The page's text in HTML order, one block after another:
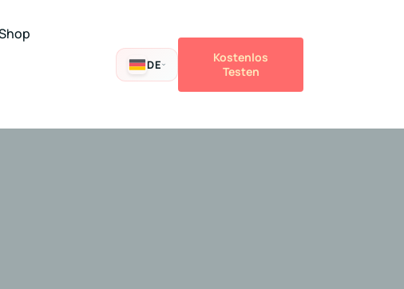
DE
Kostenlos
Testen